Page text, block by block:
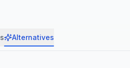
Alternatives